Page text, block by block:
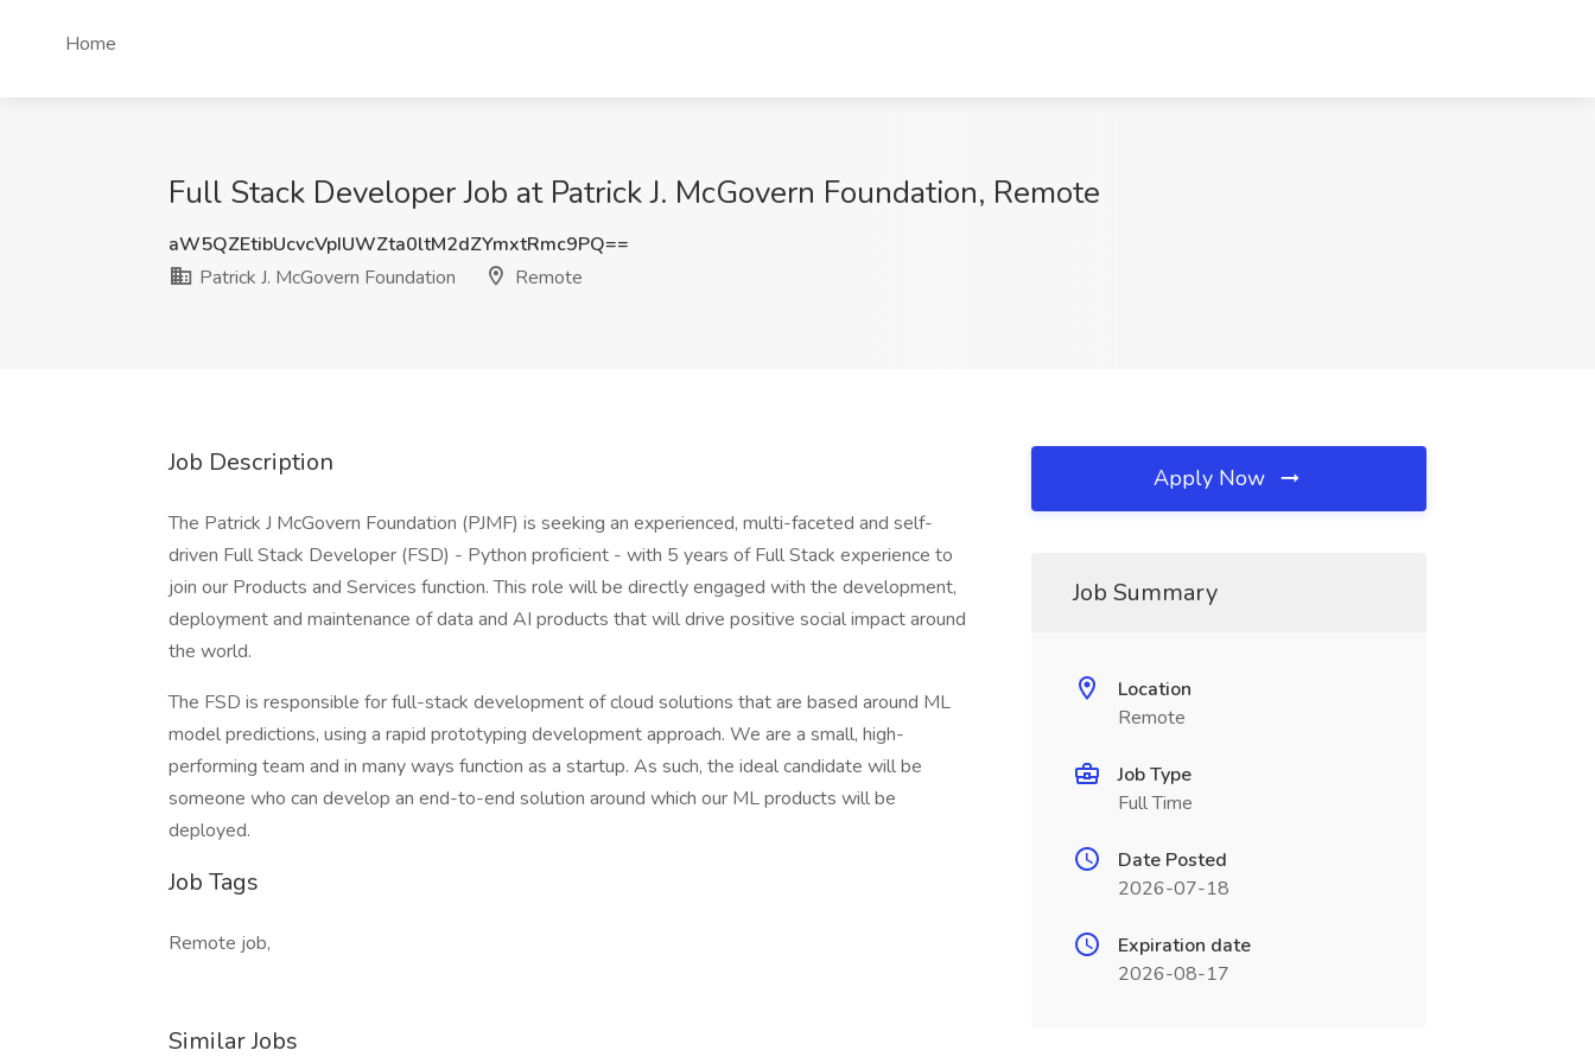
Home
Full Stack Developer Job at Patrick J. McGovern Foundation, Remote
aW5QZEtibUcvcVpIUWZta0ltM2dZYmxtRmc9PQ==
Patrick J. McGovern Foundation
Remote
Job Description
The Patrick J McGovern Foundation (PJMF) is seeking an experienced, multi-faceted and self-
driven Full Stack Developer (FSD) - Python proficient - with 5 years of Full Stack experience to
join our Products and Services function. This role will be directly engaged with the development,
deployment and maintenance of data and AI products that will drive positive social impact around
the world.
The FSD is responsible for full-stack development of cloud solutions that are based around ML
model predictions, using a rapid prototyping development approach. We are a small, high-
performing team and in many ways function as a startup. As such, the ideal candidate will be
someone who can develop an end-to-end solution around which our ML products will be
deployed.
Job Tags
Remote job,
Similar Jobs
Apply Now
Job Summary
Location
Remote
Job Type
Full Time
Date Posted
2026-07-18
Expiration date
2026-08-17